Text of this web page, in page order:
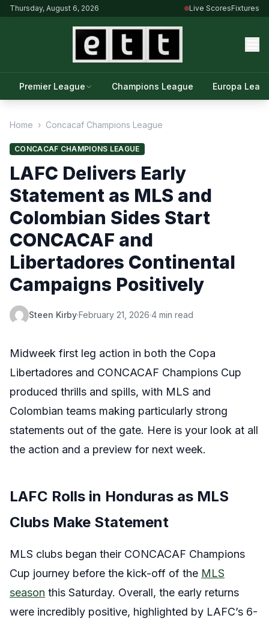
Thursday, August 6, 2026 Live ScoresFixtures
Premier League Champions League Europa
Home › Concacaf Champions League
CONCACAF CHAMPIONS LEAGUE
LAFC Delivers Early
Statement as MLS and
Colombian Sides Start
CONCACAF and
Libertadores Continental
Campaigns Positively
Steen Kirby·February 21, 2026·4 min read
Midweek first leg action in both the Copa
Libertadores and CONCACAF Champions Cup
produced thrills and spills, with MLS and
Colombian teams making particularly strong
statements out of the gate. Here is your look at all
the action and a preview for next week.
LAFC Rolls in Honduras as MLS
Clubs Make Statement
MLS clubs began their CONCACAF Champions
Cup journey before the kick-off of the MLS
season this Saturday. Overall, the early returns
were incredibly positive, highlighted by LAFC’s 6-